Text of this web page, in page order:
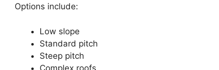
Options include:
Low slope
Standard pitch
Steep pitch
Complex roofs